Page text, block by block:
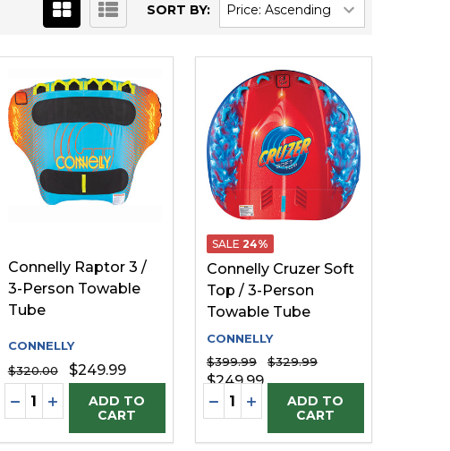
SORT BY:
UNDEFINED
OF UNDEFINED
Connelly Raptor 3 /
3-Person Towable
Tube
CONNELLY
$320.00
$249.99
Quantity:
DECREASE QUANTITY OF UNDEFINED
INCREASE QUANTITY OF UNDEFINED
ADD TO
CART
SALE 24%
Connelly Cruzer Soft
Top / 3-Person
Towable Tube
CONNELLY
$399.99
$329.99
$249.99
Quantity:
DECREASE QUANTITY OF
INCREASE QUANTITY OF
ADD TO
CART